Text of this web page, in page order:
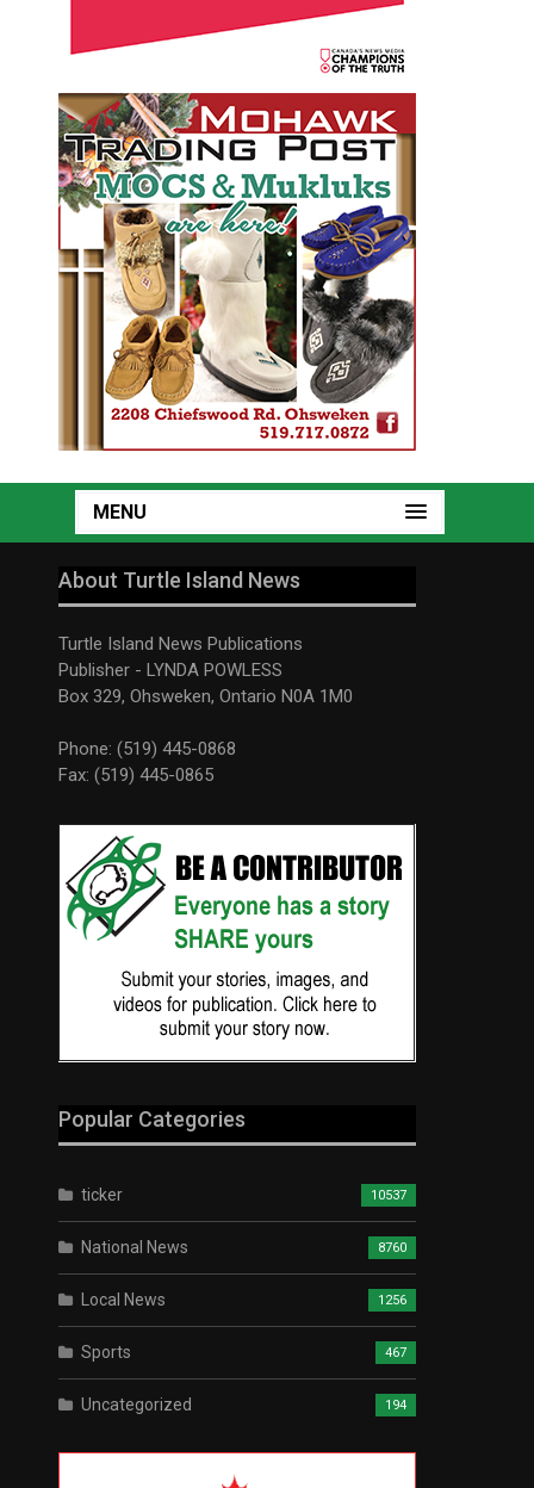
MENU
About Turtle Island News
Turtle Island News Publications
Publisher - LYNDA POWLESS
Box 329, Ohsweken, Ontario N0A 1M0
Phone: (519) 445-0868
Fax: (519) 445-0865
Popular Categories
ticker 10537
National News 8760
Local News 1256
Sports 467
Uncategorized 194